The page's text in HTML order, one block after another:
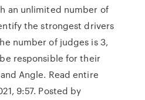
an unlimited number of
the strongest drivers
number of judges is 3,
responsible for their
Angle. Read entire
9:57. Posted by